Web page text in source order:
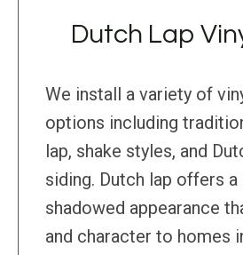
Dutch Lap
We install a variety of
options including
lap, shake styles, and
siding. Dutch lap offers a
shadowed appearance
and character to homes